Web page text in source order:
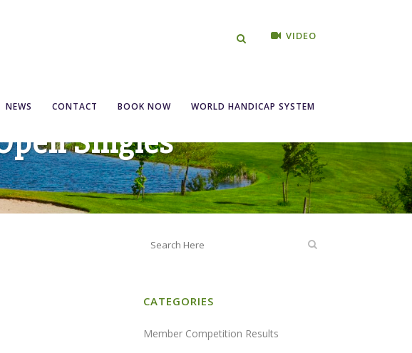
VIDEO
NEWS CONTACT BOOK NOW WORLD HANDICAP SYSTEM
Singles
CATEGORIES
Member Competition Results